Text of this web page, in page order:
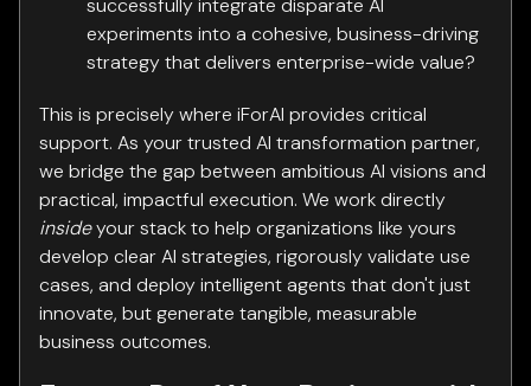
successfully integrate disparate AI
experiments into a cohesive, business-driving
strategy that delivers enterprise-wide value?
This is precisely where iForAI provides critical
support. As your trusted AI transformation partner,
we bridge the gap between ambitious AI visions and
practical, impactful execution. We work directly
insideyour stack to help organizations like yours
develop clear AI strategies, rigorously validate use
cases, and deploy intelligent agents that don't just
innovate, but generate tangible, measurable
business outcomes.